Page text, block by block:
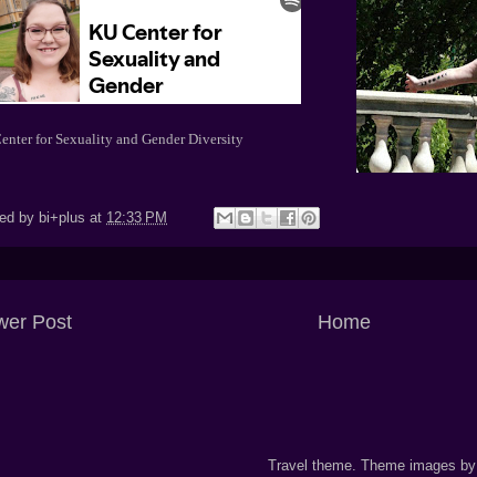
for Sexuality and Gender Diversity
by bi+plus at 12:33 PM
Post Home
Travel theme. Theme images by